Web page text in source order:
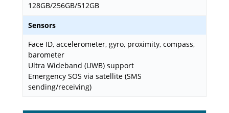
128GB/256GB/512GB
Sensors
Face ID, accelerometer, gyro, proximity, compass,
barometer
Ultra Wideband (UWB) support
Emergency SOS via satellite (SMS
sending/receiving)